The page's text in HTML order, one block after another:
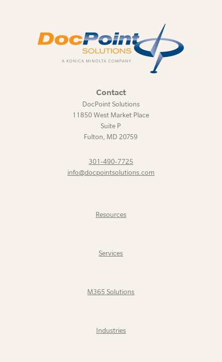
Contact
DocPoint Solutions
11850 West Market Place
Suite P
Fulton, MD 20759
301-490-7725
info@docpointsolutions.com
Resources
Services
M365 Solutions
Industries